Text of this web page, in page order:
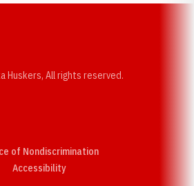
Huskers, All rights reserved.
of Nondiscrimination
AccessibilityOpens in a new window